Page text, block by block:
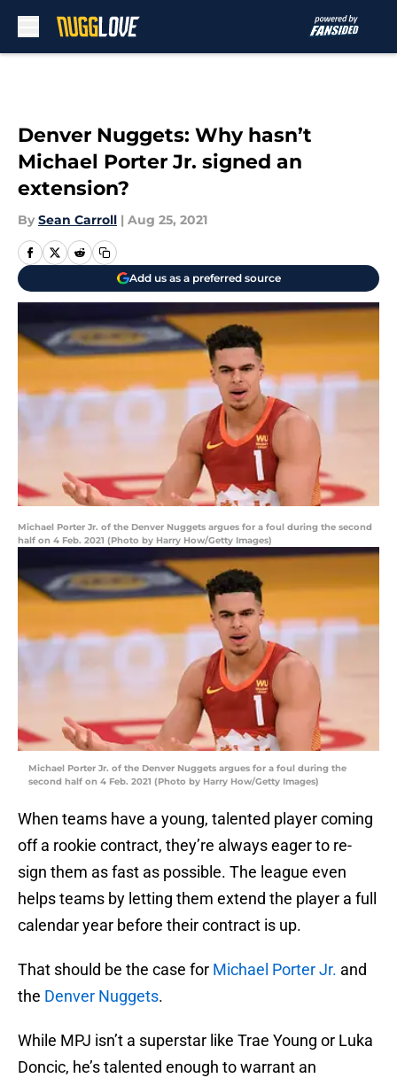
Denver Nuggets: Why hasn’t
Michael Porter Jr. signed an
extension?
By Sean Carroll | Aug 25, 2021
Add us as a preferred source
Michael Porter Jr. of the Denver Nuggets argues for a foul during the second
half on 4 Feb. 2021 (Photo by Harry How/Getty Images)
Michael Porter Jr. of the Denver Nuggets argues for a foul during the
second half on 4 Feb. 2021 (Photo by Harry How/Getty Images)
When teams have a young, talented player coming
off a rookie contract, they’re always eager to re-
sign them as fast as possible. The league even
helps teams by letting them extend the player a full
calendar year before their contract is up.
That should be the case for Michael Porter Jr. and
the Denver Nuggets.
While MPJ isn’t a superstar like Trae Young or Luka
Doncic, he’s talented enough to warrant an